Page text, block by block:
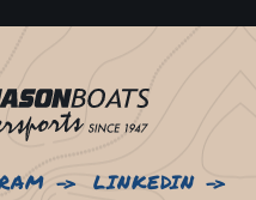
LINKEDIN